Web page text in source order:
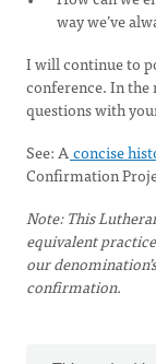
way we’ve
I will continue to
conference. In the
questions with
See: Aconcise
Confirmation
Note: This
equivalent
our
confirmation.